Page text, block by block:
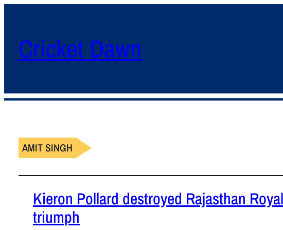
Cricket Dawn
AMIT SINGH
Kieron Pollard destroyed Rajasthan
triumph